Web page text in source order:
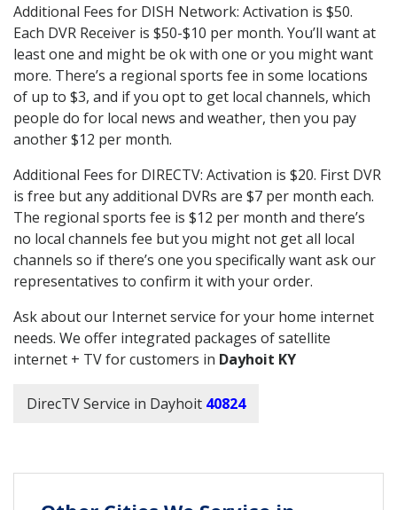
Additional Fees for DISH Network: Activation is $50.
Each DVR Receiver is $50-$10 per month. You’ll want at
least one and might be ok with one or you might want
more. There’s a regional sports fee in some locations
of up to $3, and if you opt to get local channels, which
people do for local news and weather, then you pay
another $12 per month.
Additional Fees for DIRECTV: Activation is $20. First DVR
is free but any additional DVRs are $7 per month each.
The regional sports fee is $12 per month and there’s
no local channels fee but you might not get all local
channels so if there’s one you specifically want ask our
representatives to confirm it with your order.
Ask about our Internet service for your home internet
needs. We offer integrated packages of satellite
internet + TV for customers in Dayhoit KY
DirecTV Service in Dayhoit 40824